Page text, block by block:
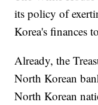
its policy of
Korea's finances
Already, the
North Korean
North Korean